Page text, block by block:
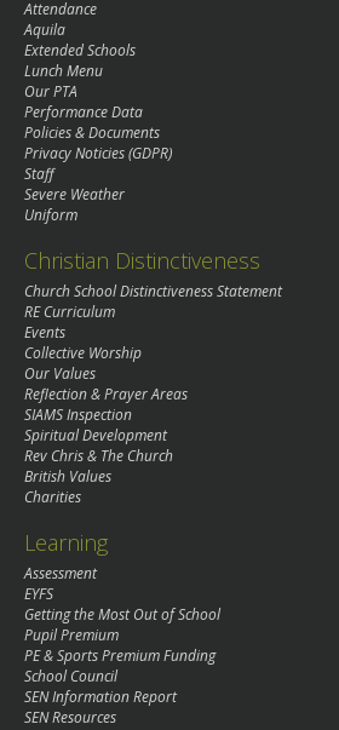
Attendance
Aquila
Extended Schools
Lunch Menu
Our PTA
Performance Data
Policies & Documents
Privacy Noticies (GDPR)
Staff
Severe Weather
Uniform
Christian Distinctiveness
Church School Distinctiveness Statement
RE Curriculum
Events
Collective Worship
Our Values
Reflection & Prayer Areas
SIAMS Inspection
Spiritual Development
Rev Chris & The Church
British Values
Charities
Learning
Assessment
EYFS
Getting the Most Out of School
Pupil Premium
PE & Sports Premium Funding
School Council
SEN Information Report
SEN Resources